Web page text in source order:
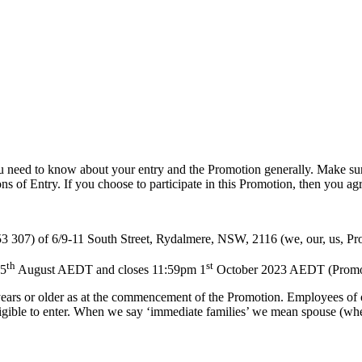
to know about your entry and the Promotion generally. Make
of Entry. If you choose to participate in this Promotion, then you
of 6/9-11 South Street, Rydalmere, NSW, 2116 (we, our, us,
th August AEDT and closes 11:59pm 1 st October 2023 AEDT
or older as at the commencement of the Promotion. Employees
to enter. When we say ‘immediate families’ we mean spouse